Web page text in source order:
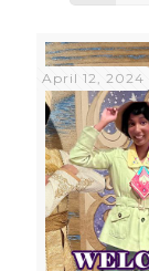
April 12, 2024